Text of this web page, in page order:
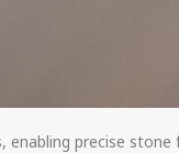
precise